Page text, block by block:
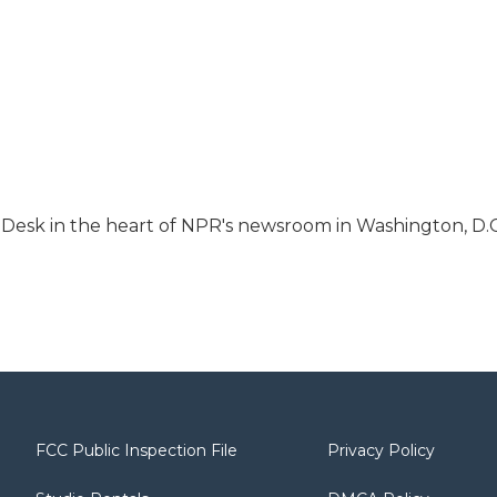
in the heart of NPR's newsroom in Washington,
FCC Public Inspection File Privacy Policy